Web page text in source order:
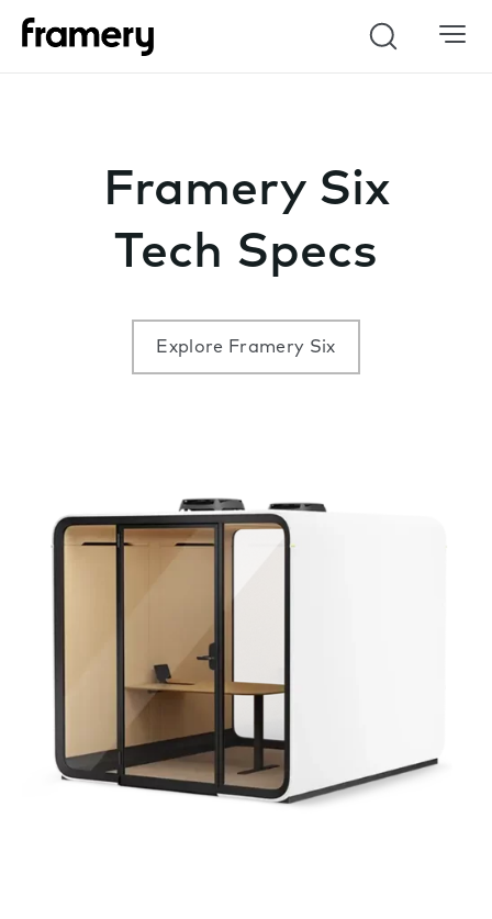
Search
Framery Six
Tech Specs
Explore Framery Six